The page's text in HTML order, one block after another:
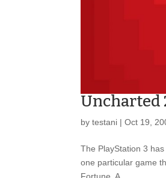
Uncharted
bytestani |Oct 19,
The PlayStation 3
one particular game
Fortune. A...